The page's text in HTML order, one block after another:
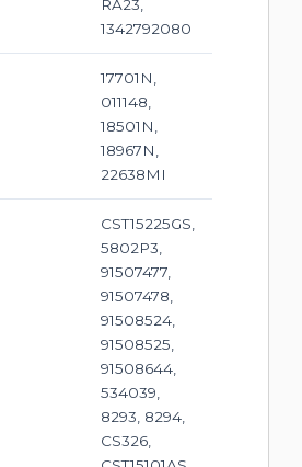
RA23,
1342792080
17701N,
011148,
18501N,
18967N,
22638MI
CST15225GS,
5802P3,
91507477,
91507478,
91508524,
91508525,
91508644,
534039,
8293, 8294,
CS326,